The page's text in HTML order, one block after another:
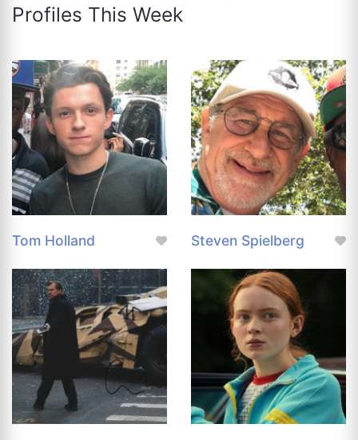
Profiles This Week
Tom Holland Steven Spielberg